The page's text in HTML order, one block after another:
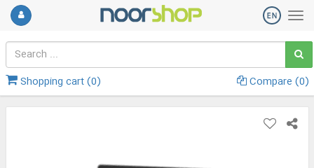
Shopping cart (0) Compare (0)